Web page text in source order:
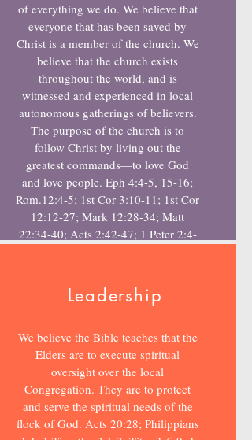
of everything we do. We believe that
everyone that has been saved by
Christ is a member of the church. We
believe that the church exists
throughout the world, and is
witnessed and experienced in local
autonomous gatherings of believers.
The purpose of the church is to
follow Christ by living out the
greatest commands—to love God
and love people. Eph 4:4-5, 15-16;
Rom.12:4-5; 1st Cor 3:10-11; 1st Cor
12:12-27; Mark 12:28-34; Matt
22:34-40; Acts 2:42-47; 1 Peter 2:4-
Leadership
We believe the Bible teaches that the
Elders are to execute spiritual
oversight over the local
Congregation. They are to protect
and serve the spiritual needs of the
flock of God. Acts 20:28; Philippians